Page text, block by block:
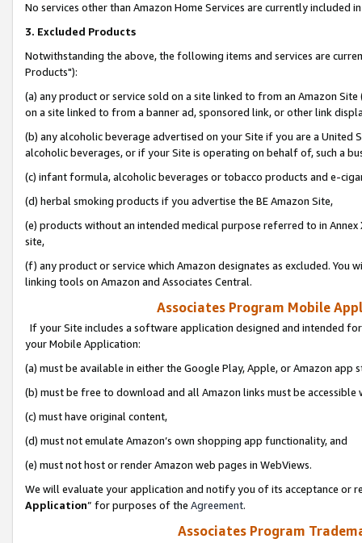
No services other than Amazon Home Services are currently included
3. Excluded Products
Notwithstanding the above, the following items and services are
Products"):
(a) any product or service sold on a site linked to from an Amazon
on a site linked to from a banner ad, sponsored link, or other link
(b) any alcoholic beverage advertised on your Site if you are a
alcoholic beverages, or if your Site is operating on behalf of, such a
(c) infant formula, alcoholic beverages or tobacco products and e-
(d) herbal smoking products if you advertise the BE Amazon Site,
(e) products without an intended medical purpose referred to in
site,
(f) any product or service which Amazon designates as excluded. You
linking tools on Amazon and Associates Central.
Associates Program Mobile
If your Site includes a software application designed and intended
your Mobile Application:
(a) must be available in either the Google Play, Apple, or Amazon app
(b) must be free to download and all Amazon links must be
(c) must have original content,
(d) must not emulate Amazon’s own shopping app functionality, and
(e) must not host or render Amazon web pages in WebViews.
We will evaluate your application and notify you of its acceptance or
Application” for purposes of the Agreement.
Associates Program